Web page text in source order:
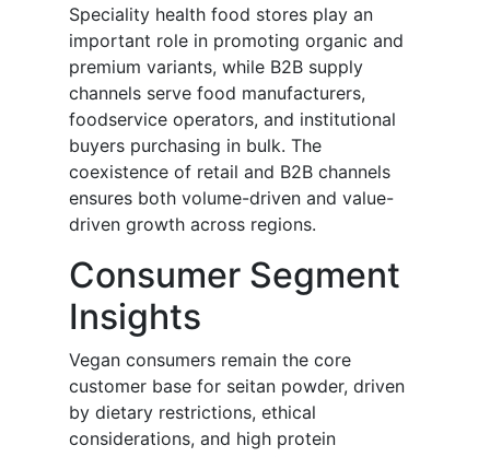
Speciality health food stores play an
important role in promoting organic and
premium variants, while B2B supply
channels serve food manufacturers,
foodservice operators, and institutional
buyers purchasing in bulk. The
coexistence of retail and B2B channels
ensures both volume-driven and value-
driven growth across regions.
Consumer Segment
Insights
Vegan consumers remain the core
customer base for seitan powder, driven
by dietary restrictions, ethical
considerations, and high protein